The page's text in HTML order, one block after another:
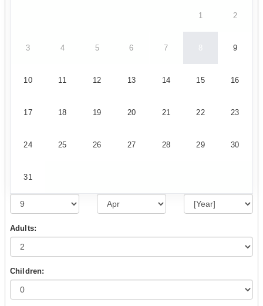
1 2
3 4 5 6 7 8 9
10 11 12 13 14 15 16
17 18 19 20 21 22 23
24 25 26 27 28 29 30
31
Adults:
Children: